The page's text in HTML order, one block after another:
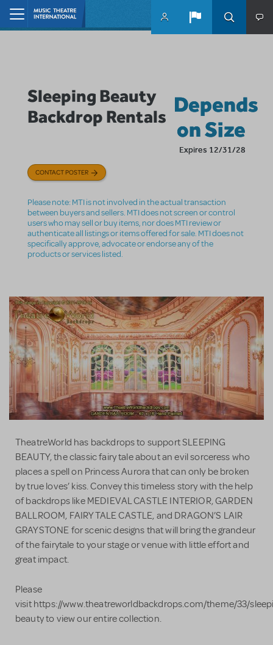
Skip to main content
Sleeping Beauty
Backdrop Rentals Depends
on Size
Expires 12/31/28
CONTACT POSTER
Please note: MTI is not involved in the actual transaction
between buyers and sellers. MTI does not screen or control
users who may sell or buy items, nor does MTI review or
authenticate all listings or items offered for sale. MTI does not
specifically approve, advocate or endorse any of the
products or services listed.
TheatreWorld has backdrops to support SLEEPING
BEAUTY, the classic fairy tale about an evil sorceress who
places a spell on Princess Aurora that can only be broken
by true loves’ kiss. Convey this timeless story with the help
of backdrops like MEDIEVAL CASTLE INTERIOR, GARDEN
BALLROOM, FAIRY TALE CASTLE, and DRAGON’S LAIR
GRAYSTONE for scenic designs that will bring the grandeur
of the fairytale to your stage or venue with little effort and
great impact.
Please
visit https://www.theatreworldbackdrops.com/theme/33/
beauty to view our entire collection.